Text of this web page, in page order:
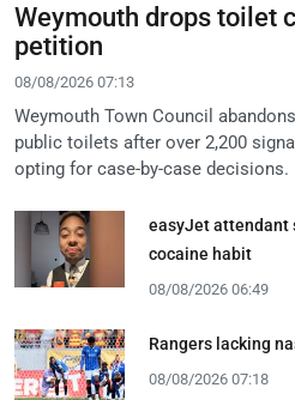
Weymouth drops toilet
petition
08/08/2026 07:13
Weymouth Town Council
public toilets after over 2,200
opting for case-by-case decisions.
easyJet attendant
cocaine habit
08/08/2026 06:49
Rangers lacking
08/08/2026 07:18